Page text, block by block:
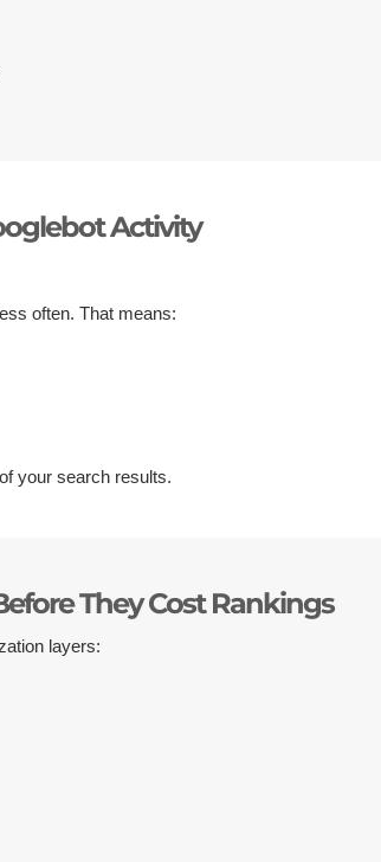
Activity
often. That means:
your search results.
They Cost Rankings
layers: